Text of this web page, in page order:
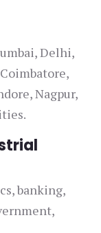
Delhi,
Nagpur,
banking,